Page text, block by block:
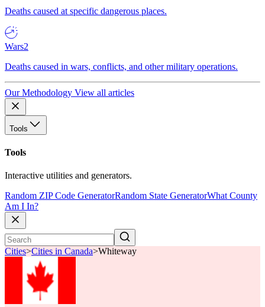
Deaths caused at specific dangerous places.
Wars2
Deaths caused in wars, conflicts, and other military operations.
Our Methodology View all articles
Tools
Tools
Interactive utilities and generators.
Random ZIP Code GeneratorRandom State GeneratorWhat County
Am I In?
Cities>Cities in Canada>Whiteway